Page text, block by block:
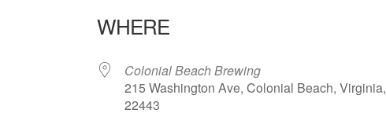
WHERE
Colonial Beach Brewing
215 Washington Ave, Colonial Beach, Virginia,
22443